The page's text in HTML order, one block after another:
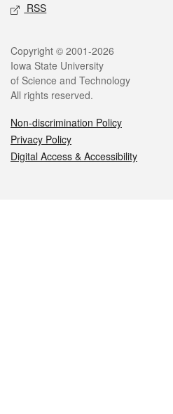
RSS
Legal
Copyright © 2001-2026
Iowa State University
of Science and Technology
All rights reserved.
Non-discrimination Policy
Privacy Policy
Digital Access & Accessibility